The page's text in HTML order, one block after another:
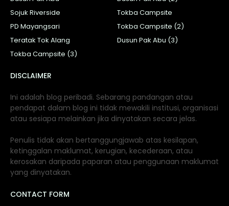
Sojuk Riverside
Tokba Campsite
PD Mayangsari
Tokba Campsite (2)
Teratak Tok Alang
Dusun Pak Abu (3)
Tokba Campsite (3)
DISCLAIMER
Ini adalah blog peribadi. Sebarang pandangan atau
pendapat dalam blog ini tidak mewakili institusi, organisasi
atau sesiapa melainkan jika dinyatakan secara jelas.
Penulis tidak akan bertanggungjawab atas kesilapan,
ketinggalan maklumat, kerugian, kecederaan, atau
kerosakan daripada paparan atau penggunaan maklumat
yang dinyatakan.
CONTACT FORM